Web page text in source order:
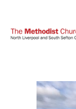
Methodist